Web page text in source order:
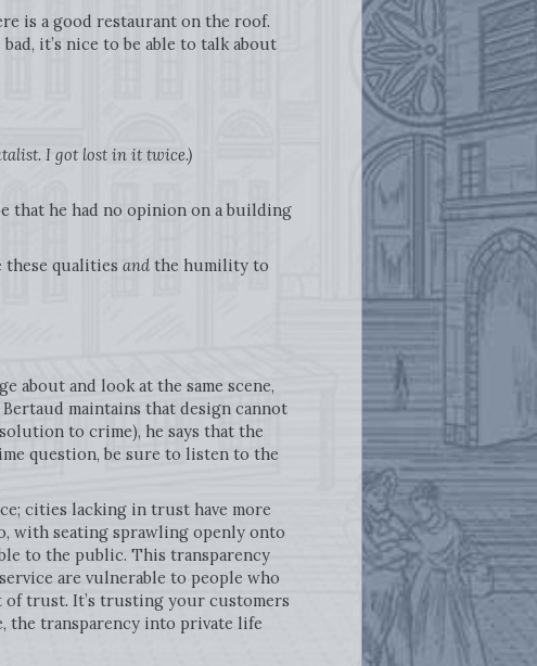
is a good restaurant on the roof.
it’s nice to be able to talk about
I got lost in it twice.)
that he had no opinion on a building
these qualities andthe humility to
about and look at the same scene,
maintains that design cannot
to crime), he says that the
question, be sure to listen to the
cities lacking in trust have more
with seating sprawling openly onto
to the public. This transparency
are vulnerable to people who
of trust. It’s trusting your customers
the transparency into private life